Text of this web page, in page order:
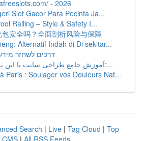
- 2026
Slot Gacor Para Pecinta Ja...
Railing – Style & Safety I...
安全吗？全面剖析风险与保障
Alternatif Indah di Di sekitar...
דרכים לשחזר
آموزش جامع طراحی سایت با این پلتفرم وردپرس:...
Paris : Soulager vos Douleurs Nat...
Search | Live | Tag Cloud | Top
CMS | All RSS Feeds